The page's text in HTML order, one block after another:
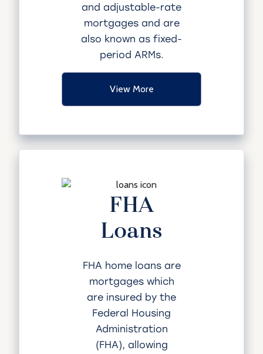
and adjustable-rate
mortgages and are
also known as fixed-
period ARMs.
View More
FHA
Loans
FHA home loans are
mortgages which
are insured by the
Federal Housing
Administration
(FHA), allowing